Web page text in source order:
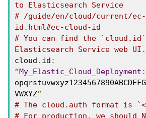
to Elasticsearch Service
# /guide/en/cloud/current/
id.html#ec-cloud-id
# You can find the
Elasticsearch Service web UI.
cloud . id :
“My_Elastic_Cloud_Deployment :
VWXYZ”
# The cloud.auth format is
# For production, we should